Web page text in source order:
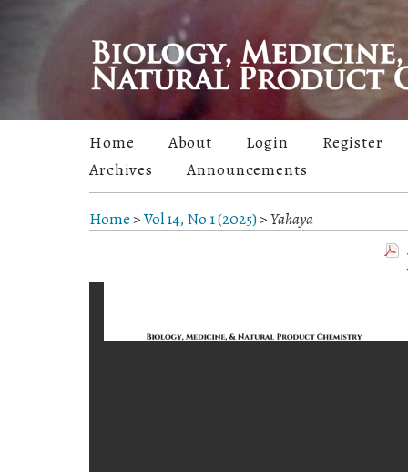
Home About Login
Register
Archives
Announcements
Home >Vol 14, No 1 (2025)>Yahaya